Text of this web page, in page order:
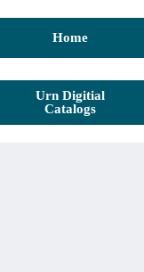
Home
Urn Digitial
Catalogs